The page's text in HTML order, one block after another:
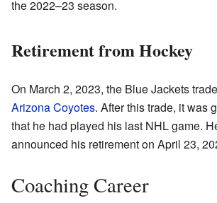
the 2022–23 season.
Retirement from Hockey
On March 2, 2023, the Blue Jackets
Arizona Coyotes. After this trade, it was
that he had played his last NHL game.
announced his retirement on April 23,
Coaching Career